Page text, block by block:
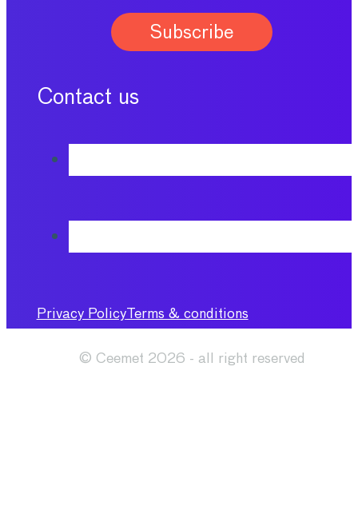
Contact us
Privacy PolicyTerms & conditions
© Ceemet 2026 - all right reserved